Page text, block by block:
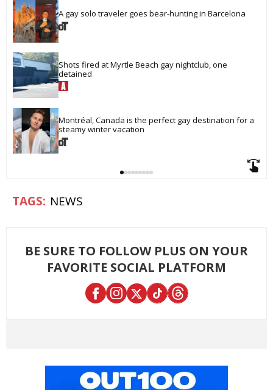
A gay solo traveler goes bear-hunting in Barcelona
Shots fired at Myrtle Beach gay nightclub, one
detained
Montréal, Canada is the perfect gay destination for a
steamy winter vacation
NEWS
BE SURE TO FOLLOW PLUS ON YOUR
FAVORITE SOCIAL PLATFORM